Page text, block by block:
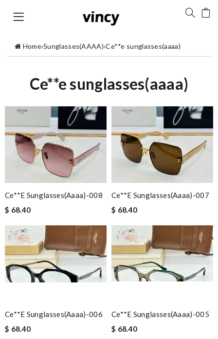
Home›Sunglasses(AAAA)›Ce**e sunglasses(aaaa)
Ce**e sunglasses(aaaa)
Ce**e Sunglasses(aaaa)-008
$ 68.40
Ce**e Sunglasses(aaaa)-007
$ 68.40
Ce**e Sunglasses(aaaa)-006
$ 68.40
Ce**e Sunglasses(aaaa)-005
$ 68.40